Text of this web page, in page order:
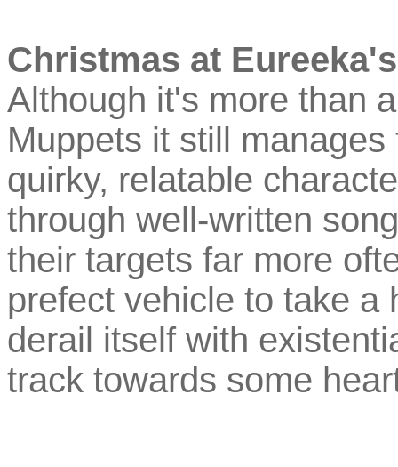
Christmas at
Although it's more than
Muppets it still
quirky, relatable
through well-written
their targets far more
prefect vehicle to take a
derail itself with
track towards some